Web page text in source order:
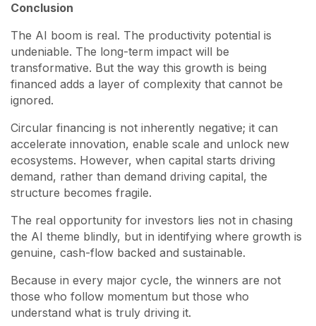
Conclusion
The AI boom is real. The productivity potential is
undeniable. The long-term impact will be
transformative. But the way this growth is being
financed adds a layer of complexity that cannot be
ignored.
Circular financing is not inherently negative; it can
accelerate innovation, enable scale and unlock new
ecosystems. However, when capital starts driving
demand, rather than demand driving capital, the
structure becomes fragile.
The real opportunity for investors lies not in chasing
the AI theme blindly, but in identifying where growth is
genuine, cash-flow backed and sustainable.
Because in every major cycle, the winners are not
those who follow momentum but those who
understand what is truly driving it.